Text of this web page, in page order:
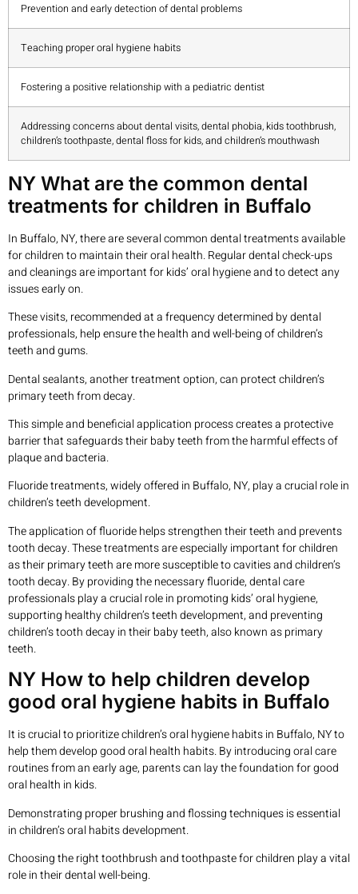
Prevention and early detection of dental problems
Teaching proper oral hygiene habits
Fostering a positive relationship with a pediatric dentist
Addressing concerns about dental visits, dental phobia, kids toothbrush,
children’s toothpaste, dental floss for kids, and children’s mouthwash
NY What are the common dental
treatments for children in Buffalo
In Buffalo, NY, there are several common dental treatments available
for children to maintain their oral health. Regular dental check-ups
and cleanings are important for kids’ oral hygiene and to detect any
issues early on.
These visits, recommended at a frequency determined by dental
professionals, help ensure the health and well-being of children’s
teeth and gums.
Dental sealants, another treatment option, can protect children’s
primary teeth from decay.
This simple and beneficial application process creates a protective
barrier that safeguards their baby teeth from the harmful effects of
plaque and bacteria.
Fluoride treatments, widely offered in Buffalo, NY, play a crucial role in
children’s teeth development.
The application of fluoride helps strengthen their teeth and prevents
tooth decay. These treatments are especially important for children
as their primary teeth are more susceptible to cavities and children’s
tooth decay. By providing the necessary fluoride, dental care
professionals play a crucial role in promoting kids’ oral hygiene,
supporting healthy children’s teeth development, and preventing
children’s tooth decay in their baby teeth, also known as primary
teeth.
NY How to help children develop
good oral hygiene habits in Buffalo
It is crucial to prioritize children’s oral hygiene habits in Buffalo, NY to
help them develop good oral health habits. By introducing oral care
routines from an early age, parents can lay the foundation for good
oral health in kids.
Demonstrating proper brushing and flossing techniques is essential
in children’s oral habits development.
Choosing the right toothbrush and toothpaste for children play a vital
role in their dental well-being.